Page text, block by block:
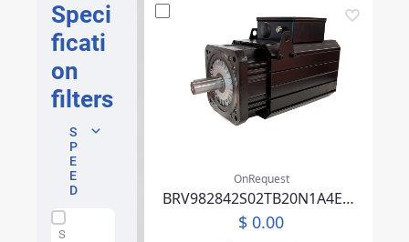
Speci
ficati
on
filters
S
P
E
E
D
Specification Facet
S
OnRequest
BRV982842S02TB20N1A4EB07CCSV00SAAABM01F000
$ 0.00